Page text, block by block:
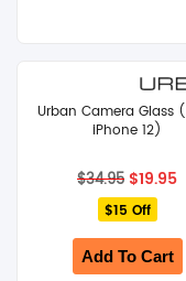
Urban Camera Glass
iPhone 12)
$34.95 Original
price
was:
$19.95
$15 Off
Add To Cart